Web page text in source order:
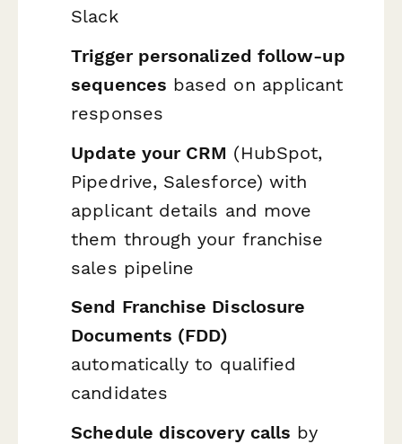
Slack
Trigger personalized follow-up
sequences based on applicant
responses
Update your CRM (HubSpot,
Pipedrive, Salesforce) with
applicant details and move
them through your franchise
sales pipeline
Send Franchise Disclosure
Documents (FDD)
automatically to qualified
candidates
Schedule discovery calls by